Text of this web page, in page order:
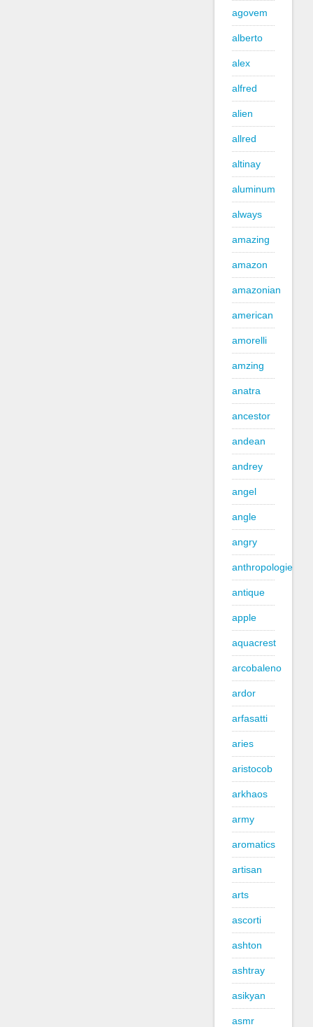
agovem
alberto
alex
alfred
alien
allred
altinay
aluminum
always
amazing
amazon
amazonian
american
amorelli
amzing
anatra
ancestor
andean
andrey
angel
angle
angry
anthropologie
antique
apple
aquacrest
arcobaleno
ardor
arfasatti
aries
aristocob
arkhaos
army
aromatics
artisan
arts
ascorti
ashton
ashtray
asikyan
asmr